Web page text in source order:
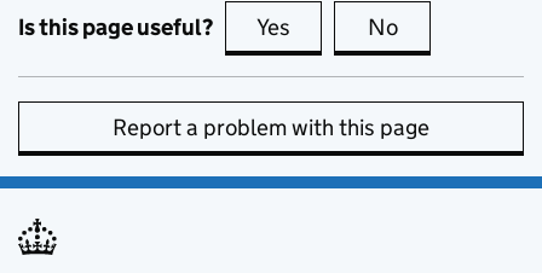
Is this page useful? Yes this page is useful
No
Report a problem with this page